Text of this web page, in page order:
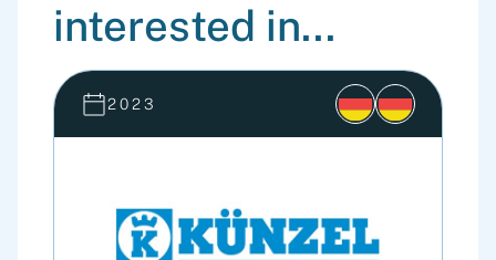
interested in...
2023